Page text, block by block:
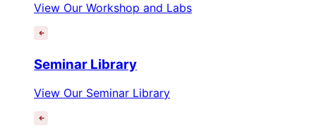
View Our Workshop and Labs
Seminar Library
View Our Seminar Library